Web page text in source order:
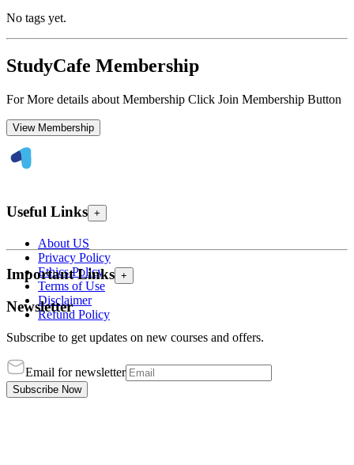
No tags yet.
StudyCafe Membership
For More details about Membership Click Join Membership Button
View Membership
Useful Links +
About US
Privacy Policy
Ethics Policy
Terms of Use
Disclaimer
Refund Policy
Important Links +
Newsletter
Subscribe to get updates on new courses and offers.
Email for newsletter
Subscribe Now